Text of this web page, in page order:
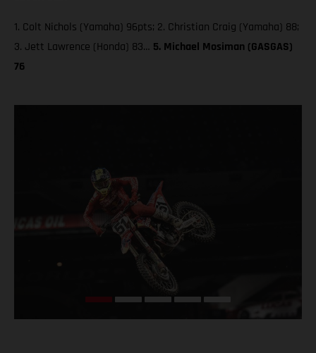
1. Colt Nichols (Yamaha) 96pts; 2. Christian Craig (Yamaha) 88;
3. Jett Lawrence (Honda) 83… 5. Michael Mosiman (GASGAS)
76